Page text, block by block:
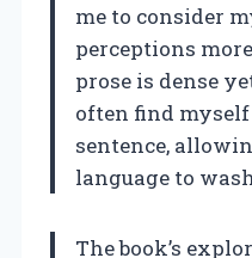
me to consider
perceptions
prose is dense
often find
sentence,
language to
The book’s